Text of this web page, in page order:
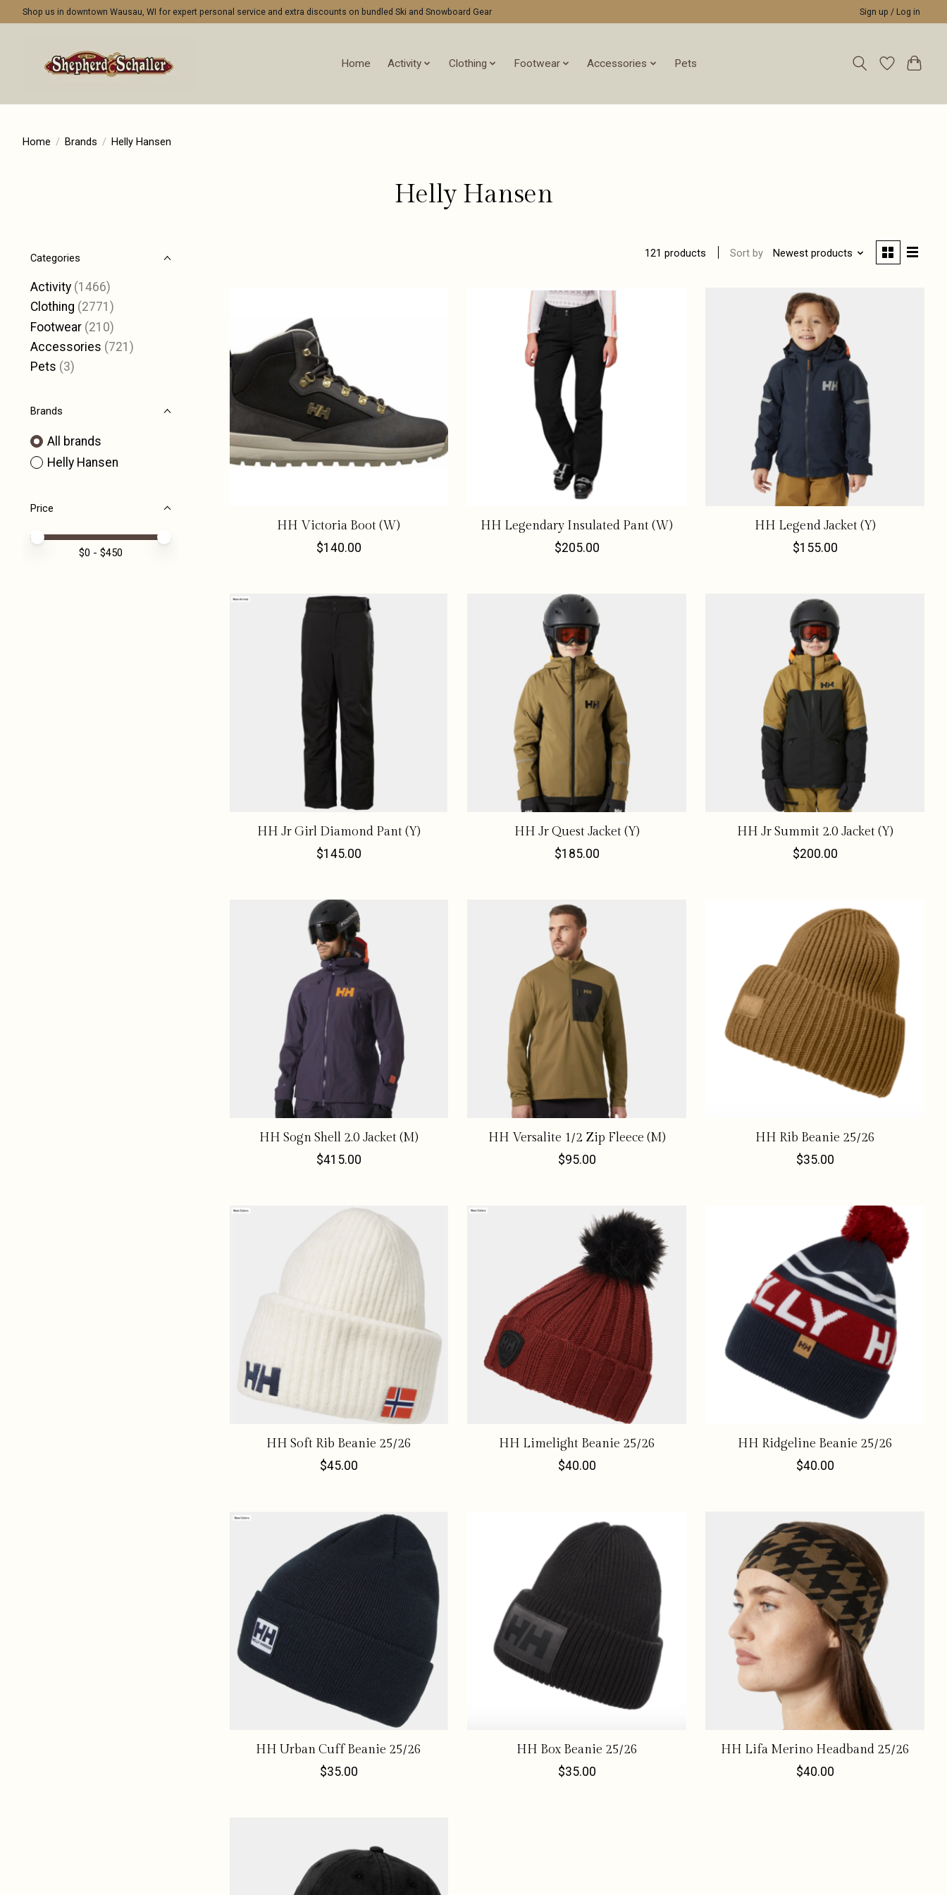
Shop us in downtown Wausau, WI for expert personal service and extra discounts on bundled Ski and Snowboard Gear Sign up / Log in
Home Activity Clothing Footwear Accessories Pets
Home / Brands / Helly Hansen
Helly Hansen
Categories
Activity (1466)
Clothing (2771)
Footwear (210)
Accessories (721)
Pets (3)
Brands
All brands
Helly Hansen
Price
Price minimum value
Price maximum value
$0 - $450
121 products Sort by Newest products
HH Victoria Boot (W)
$140.00
HH Legendary Insulated Pant (W)
$205.00
HH Legend Jacket (Y)
$155.00
HH Jr Girl Diamond Pant (Y)
$145.00
HH Jr Quest Jacket (Y)
$185.00
HH Jr Summit 2.0 Jacket (Y)
$200.00
HH Sogn Shell 2.0 Jacket (M)
$415.00
HH Versalite 1/2 Zip Fleece (M)
$95.00
HH Rib Beanie 25/26
$35.00
HH Soft Rib Beanie 25/26
$45.00
HH Limelight Beanie 25/26
$40.00
HH Ridgeline Beanie 25/26
$40.00
HH Urban Cuff Beanie 25/26
$35.00
HH Box Beanie 25/26
$35.00
HH Lifa Merino Headband 25/26
$40.00